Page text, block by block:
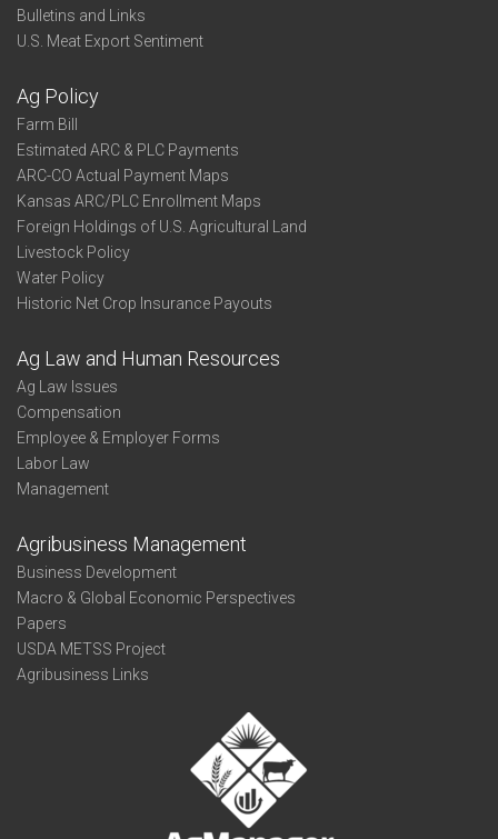
Bulletins and Links
U.S. Meat Export Sentiment
Ag Policy
Farm Bill
Estimated ARC & PLC Payments
ARC-CO Actual Payment Maps
Kansas ARC/PLC Enrollment Maps
Foreign Holdings of U.S. Agricultural Land
Livestock Policy
Water Policy
Historic Net Crop Insurance Payouts
Ag Law and Human Resources
Ag Law Issues
Compensation
Employee & Employer Forms
Labor Law
Management
Agribusiness Management
Business Development
Macro & Global Economic Perspectives
Papers
USDA METSS Project
Agribusiness Links